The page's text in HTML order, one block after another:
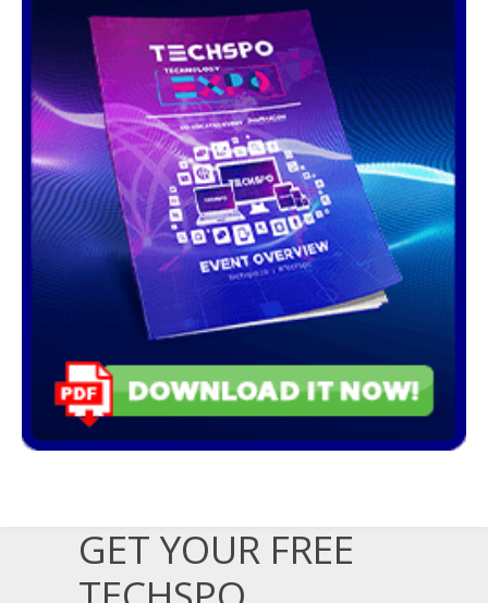
GET YOUR FREE